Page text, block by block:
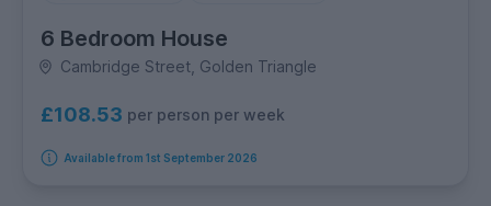
6 Bedroom House
Cambridge Street, Golden Triangle
£108.53 per person per week
Available from 1st September 2026